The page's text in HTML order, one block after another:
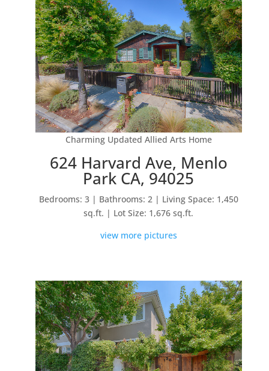
Charming Updated Allied Arts Home
624 Harvard Ave, Menlo
Park CA, 94025
Bedrooms: 3 | Bathrooms: 2 | Living Space: 1,450
sq.ft. | Lot Size: 1,676 sq.ft.
view more pictures